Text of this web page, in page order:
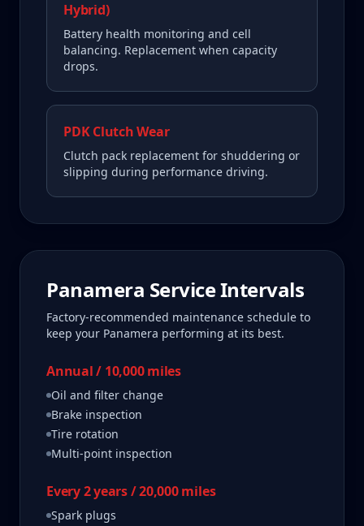
Hybrid)
Battery health monitoring and cell
balancing. Replacement when capacity
drops.
PDK Clutch Wear
Clutch pack replacement for shuddering or
slipping during performance driving.
Panamera Service Intervals
Factory-recommended maintenance schedule to
keep your Panamera performing at its best.
Annual / 10,000 miles
Oil and filter change
Brake inspection
Tire rotation
Multi-point inspection
Every 2 years / 20,000 miles
Spark plugs